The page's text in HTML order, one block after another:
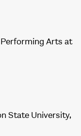
Arts at
State University,